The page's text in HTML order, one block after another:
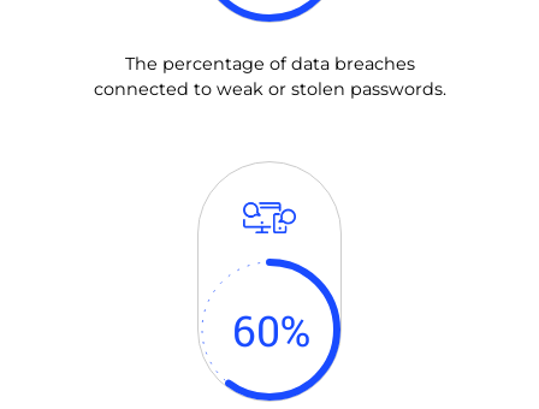
The percentage of data breaches
connected to weak or stolen passwords.
60%